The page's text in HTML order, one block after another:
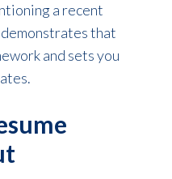
a recent
that
and sets you